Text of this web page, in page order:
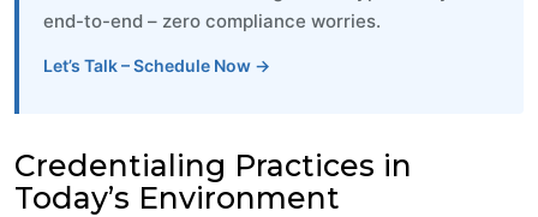
end-to-end – zero compliance worries.
Let’s Talk – Schedule Now →
Credentialing Practices in
Today’s Environment